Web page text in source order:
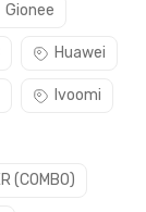
& only
Gionee
Huawei
Ivoomi
(COMBO)